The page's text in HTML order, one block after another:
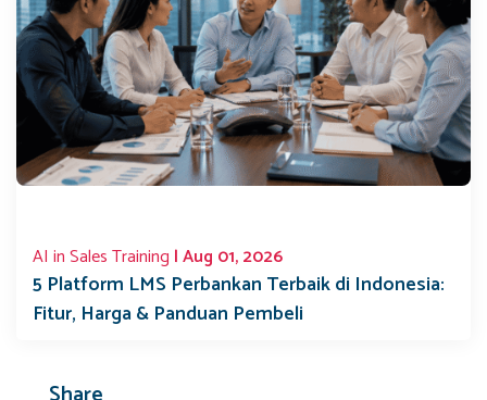
AI in Sales Training | Aug 01, 2026
5 Platform LMS Perbankan Terbaik di Indonesia:
Fitur, Harga & Panduan Pembeli